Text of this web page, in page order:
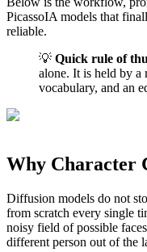
PicassoIA models that
reliable.
💡 Quick rule of
alone. It is held by a
vocabulary, and an
Why Character
Diffusion models do not
from scratch every single
noisy field of possible
different person out of the